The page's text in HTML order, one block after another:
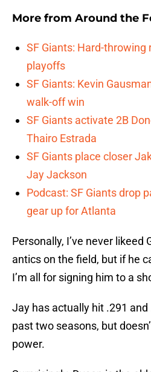
More from Around the
SF Giants: Hard-throwing
playoffs
SF Giants: Kevin
walk-off win
SF Giants activate 2B
Thairo Estrada
SF Giants place closer
Jay Jackson
Podcast: SF Giants drop
gear up for Atlanta
Personally, I’ve never likeed
antics on the field, but if he
I’m all for signing him to a
Jay has actually hit .291
past two seasons, but
power.